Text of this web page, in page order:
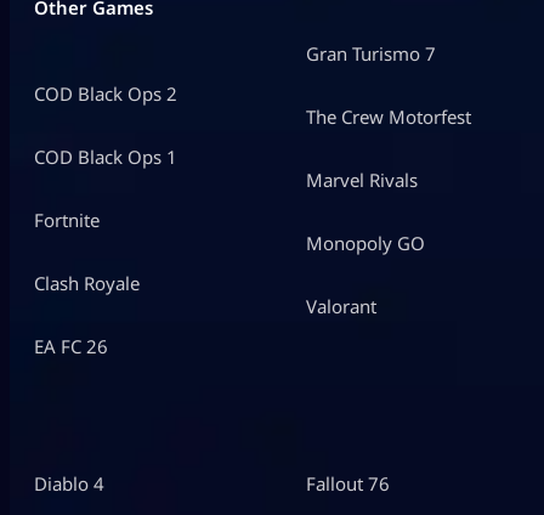
Other Games
COD Black Ops 2
COD Black Ops 1
Fortnite
Clash Royale
EA FC 26
Gran Turismo 7
The Crew Motorfest
Marvel Rivals
Monopoly GO
Valorant
Diablo 4 Fallout 76